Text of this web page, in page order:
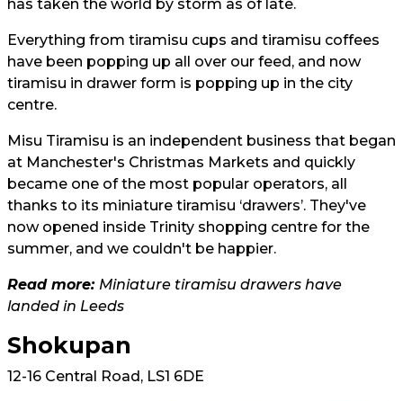
has taken the world by storm as of late.
Everything from tiramisu cups and tiramisu coffees
have been popping up all over our feed, and now
tiramisu in drawer form is popping up in the city
centre.
Misu Tiramisu is an independent business that began
at Manchester's Christmas Markets and quickly
became one of the most popular operators, all
thanks to its miniature tiramisu ‘drawers’. They've
now opened inside Trinity shopping centre for the
summer, and we couldn't be happier.
Read more: Miniature tiramisu drawers have
landed in Leeds
Shokupan
12-16 Central Road, LS1 6DE